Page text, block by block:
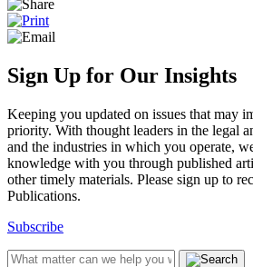
Sign Up for Our Insights
Keeping you updated on issues that may
priority. With thought leaders in the legal
and the industries in which you operate,
knowledge with you through published
other timely materials. Please sign up to
Publications.
Subscribe